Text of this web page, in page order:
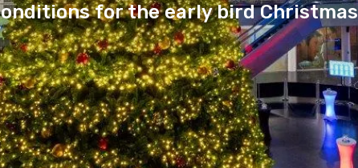
for the early bird Christmas